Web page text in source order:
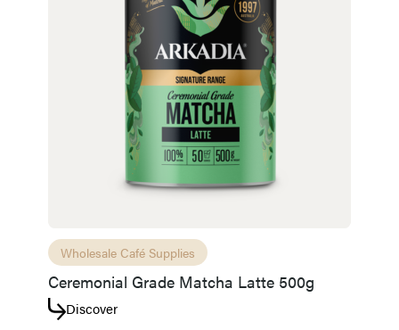
Wholesale Café Supplies
Ceremonial Grade Matcha Latte 500g
Discover